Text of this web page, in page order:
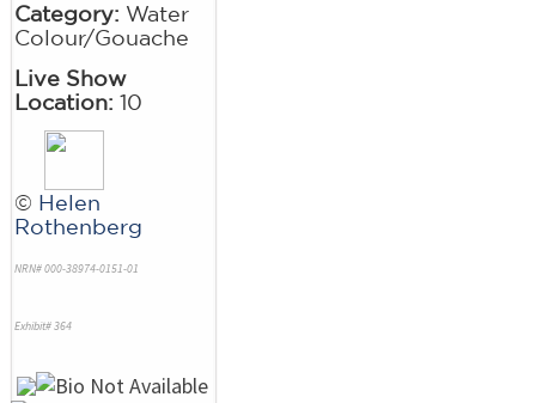
Category: Water
Colour/Gouache
Live Show
Location: 10
© Helen
Rothenberg
NRN# 000-38974-0151-01
Exhibit# 364